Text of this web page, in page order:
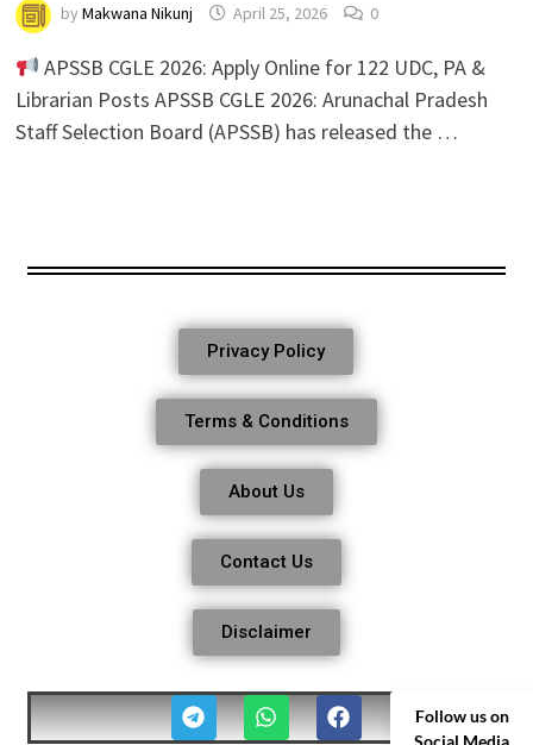
by Makwana Nikunj April 25, 2026 0
APSSB CGLE 2026: Apply Online for 122 UDC, PA &
Librarian Posts APSSB CGLE 2026: Arunachal Pradesh
Staff Selection Board (APSSB) has released the …
Privacy Policy
Terms & Conditions
About Us
Contact Us
Disclaimer
Follow us on
Social Media